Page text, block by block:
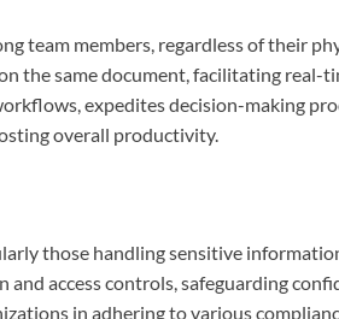
team members, regardless of their
the same document, facilitating real-
expedites decision-making
overall productivity.
those handling sensitive
access controls, safeguarding
in adhering to various